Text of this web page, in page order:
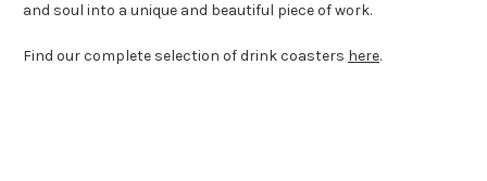
and soul into a unique and beautiful piece of work.
Find our complete selection of drink coasters here.